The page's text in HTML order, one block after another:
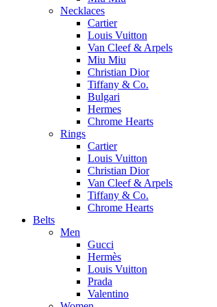
Necklaces
Cartier
Louis Vuitton
Van Cleef & Arpels
Miu Miu
Christian Dior
Tiffany & Co.
Bulgari
Hermes
Chrome Hearts
Rings
Cartier
Louis Vuitton
Christian Dior
Van Cleef & Arpels
Tiffany & Co.
Chrome Hearts
Belts
Men
Gucci
Hermès
Louis Vuitton
Prada
Valentino